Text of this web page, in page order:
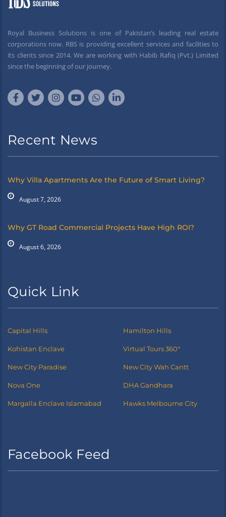
Royal Business Solutions is one of Pakistan’s leading real estate
corporations now. RBS is providing excellent services and facilities to
its clients since 2014. We are working with Habib Rafiq (Pvt.) Limited
since the beginning of our journey.
Recent News
Why Villa Apartments Are the Future of Smart Living?
August 7, 2026
Why GT Road Commercial Projects Have High ROI?
August 6, 2026
Quick Link
Capital Hills Hamilton Hills
Kohistan Enclave Virtual Tours 360°
New City Paradise New City Wah Cantt
Nova One DHA Gandhara
Margalla Enclave Islamabad Hawks Melbourne City
Facebook Feed